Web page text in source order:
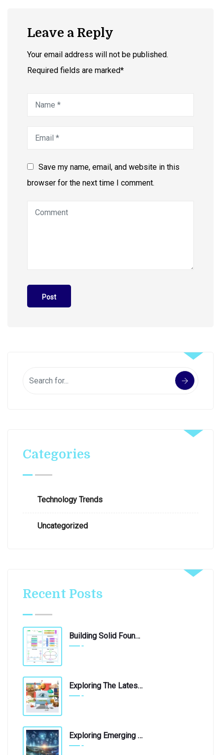
Leave a Reply
Your email address will not be published.
Required fields are marked*
Save my name, email, and website in this
browser for the next time I comment.
Categories
Technology Trends
Uncategorized
Recent Posts
Building Solid Foundations: 10 Essential Software Architecture Patterns
Exploring The Latest Technological Innovations: A Journey Into The Future
Exploring Emerging Technologies: A Glimpse Into The Future